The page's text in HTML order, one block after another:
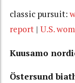
classic pursuit:
report | U.S.
Kuusamo
Östersund